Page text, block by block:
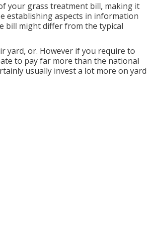
your grass treatment bill, making it
establishing aspects in information
bill might differ from the typical
yard, or. However if you require to
to pay far more than the national
usually invest a lot more on yard